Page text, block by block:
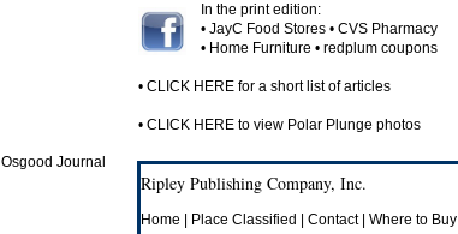
Osgood Journal
In the print edition:
• JayC Food Stores • CVS Pharmacy
• Home Furniture • redplum coupons
• CLICK HERE for a short list of articles
• CLICK HERE to view Polar Plunge photos
Ripley Publishing Company, Inc.
Home Place Classified Contact| Where to Buy